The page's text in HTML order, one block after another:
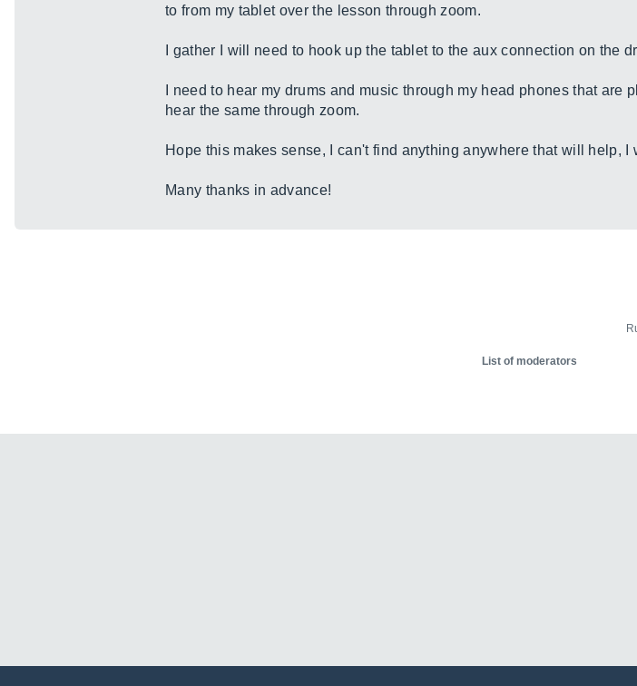
to from my tablet over the lesson through zoom.
I gather I will need to hook up the tablet to the aux connection on the
I need to hear my drums and music through my head phones that
hear the same through zoom.
Hope this makes sense, I can't find anything anywhere that will help,
Many thanks in advance!
List of moderators